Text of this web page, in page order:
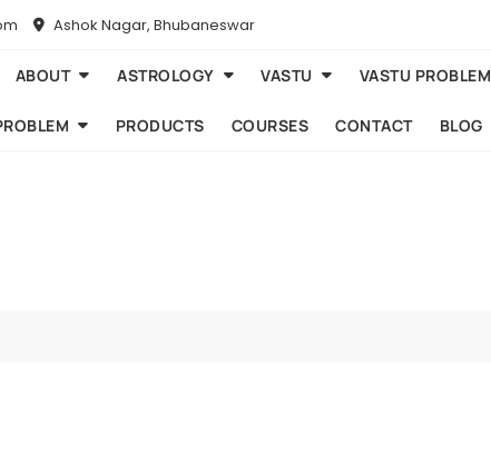
Ashok Nagar, Bhubaneswar
ABOUT ASTROLOGY VASTU VASTU PROBLEM
PRODUCTS COURSES CONTACT BLOG